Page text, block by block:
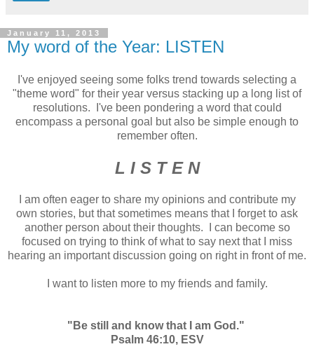
January 11, 2013
My word of the Year: LISTEN
I've enjoyed seeing some folks trend towards selecting a
"theme word" for their year versus stacking up a long list of
resolutions. I've been pondering a word that could
encompass a personal goal but also be simple enough to
remember often.
L I S T E N
I am often eager to share my opinions and contribute my
own stories, but that sometimes means that I forget to ask
another person about their thoughts. I can become so
focused on trying to think of what to say next that I miss
hearing an important discussion going on right in front of me.
I want to listen more to my friends and family.
"Be still and know that I am God."
Psalm 46:10, ESV